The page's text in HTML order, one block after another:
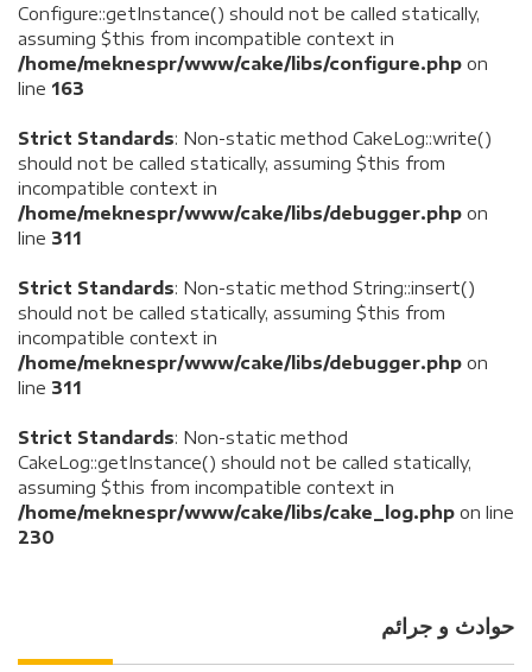
Configure::getInstance() should not be called statically,
assuming $this from incompatible context in
/home/meknespr/www/cake/libs/configure.php on
line 163
Strict Standards: Non-static method CakeLog::write()
should not be called statically, assuming $this from
incompatible context in
/home/meknespr/www/cake/libs/debugger.php on
line 311
Strict Standards: Non-static method String::insert()
should not be called statically, assuming $this from
incompatible context in
/home/meknespr/www/cake/libs/debugger.php on
line 311
Strict Standards: Non-static method
CakeLog::getInstance() should not be called statically,
assuming $this from incompatible context in
/home/meknespr/www/cake/libs/cake_log.php on line
230
حوادث و جرائم